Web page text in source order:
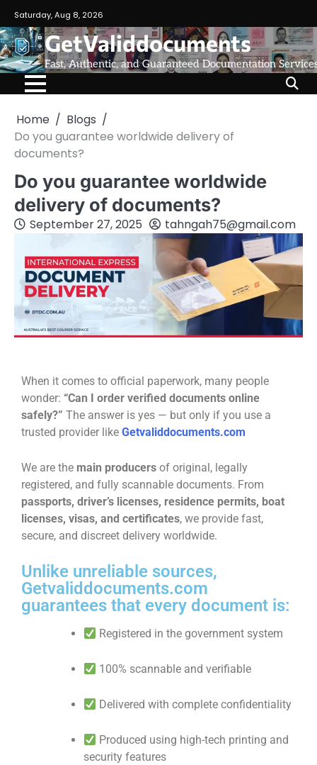
Saturday, Aug 8, 2026
GetValiddocuments
Fast, Authentic, and Guaranteed Documentation
Home
Blogs
Do you guarantee worldwide delivery of
documents?
Do you guarantee worldwide
delivery of documents?
September 27, 2025 tahngah75@gmail.com
When it comes to official paperwork, many people
wonder: “Can I order verified documents online
safely?” The answer is yes — but only if you use a
trusted provider like Getvaliddocuments.com
We are the main producers of original, legally
registered, and fully scannable documents. From
passports, driver’s licenses, residence permits, boat
licenses, visas, and certificates, we provide fast,
secure, and discreet delivery worldwide.
Unlike unreliable sources,
Getvaliddocuments.com
guarantees that every document is:
Registered in the government system
100% scannable and verifiable
Delivered with complete confidentiality
Produced using high-tech printing and
security features